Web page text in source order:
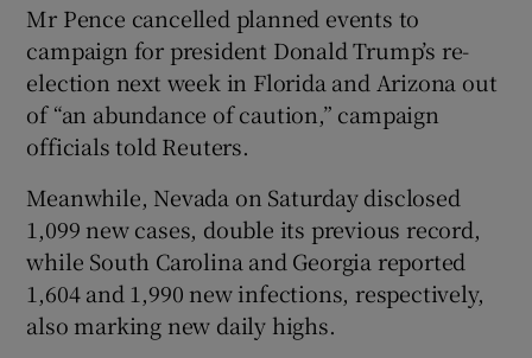
Mr Pence cancelled planned events to
campaign for president Donald Trump’s re-
election next week in Florida and Arizona out
of “an abundance of caution,” campaign
officials told Reuters.
Meanwhile, Nevada on Saturday disclosed
1,099 new cases, double its previous record,
while South Carolina and Georgia reported
1,604 and 1,990 new infections, respectively,
also marking new daily highs.